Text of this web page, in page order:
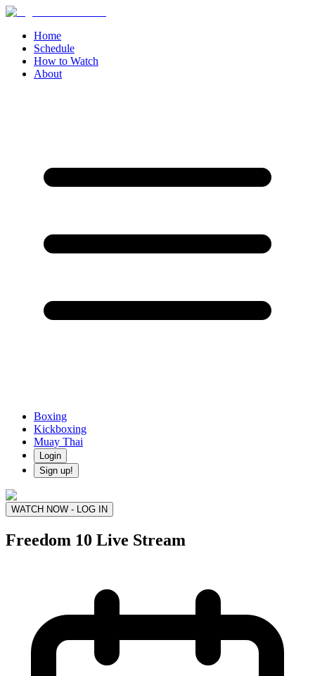
Home
Schedule
How to Watch
About
Boxing
Kickboxing
Muay Thai
Login
Sign up!
WATCH NOW - LOG IN
Freedom 10 Live Stream